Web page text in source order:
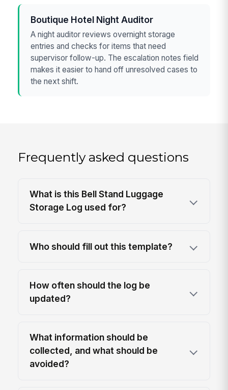
Boutique Hotel Night Auditor
A night auditor reviews overnight storage
entries and checks for items that need
supervisor follow-up. The escalation notes field
makes it easier to hand off unresolved cases to
the next shift.
Frequently asked questions
What is this Bell Stand Luggage
Storage Log used for?
Who should fill out this template?
How often should the log be
updated?
What information should be
collected, and what should be
avoided?